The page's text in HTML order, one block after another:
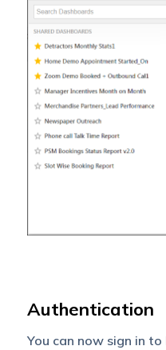
Authentication
You can now sign in